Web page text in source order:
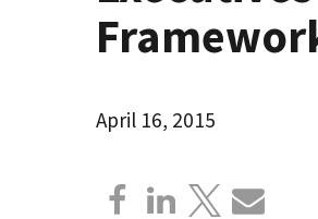
April 16, 2015